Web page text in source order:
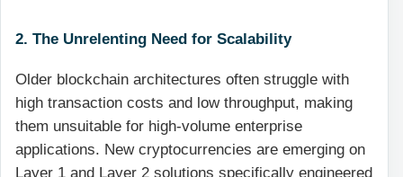
2. The Unrelenting Need for Scalability
Older blockchain architectures often struggle with
high transaction costs and low throughput, making
them unsuitable for high-volume enterprise
applications. New cryptocurrencies are emerging on
Layer 1 and Layer 2 solutions specifically engineered